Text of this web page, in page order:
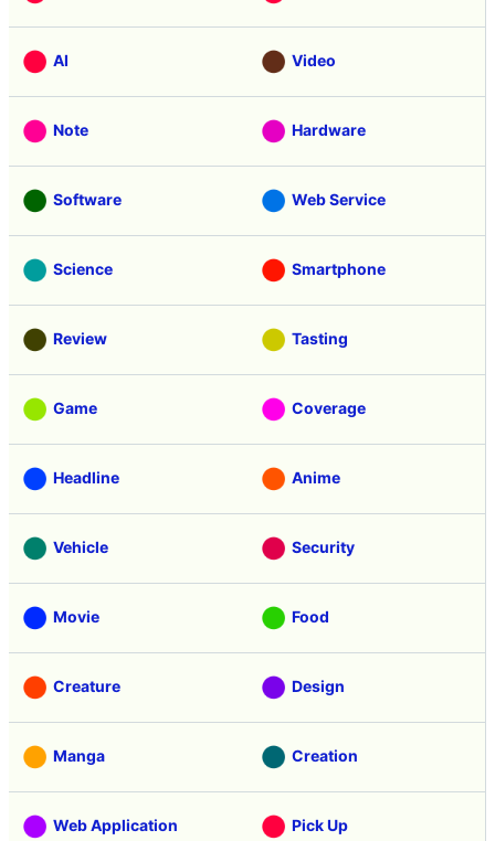
AI Video
Note Hardware
Software Web Service
Science Smartphone
Review Tasting
Game Coverage
Headline Anime
Vehicle Security
Movie Food
Creature Design
Manga Creation
Web Application Pick Up